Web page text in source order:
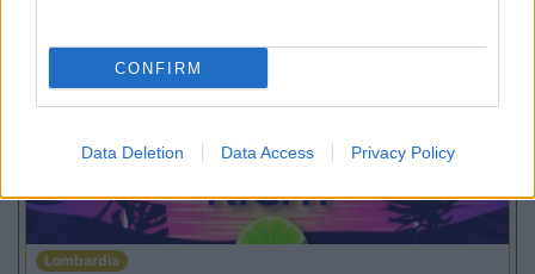
CONFIRM
Data Deletion Data Access Privacy Policy
PROMO
Lombardia